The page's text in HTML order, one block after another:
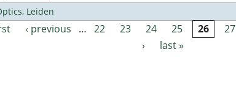
Leiden
‹ previous … 22 23 24 25 26 27
›
last »